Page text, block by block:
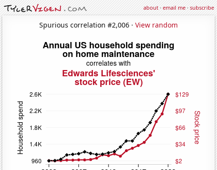
about·email me·subscribe
Spurious correlation #2,006 · View random